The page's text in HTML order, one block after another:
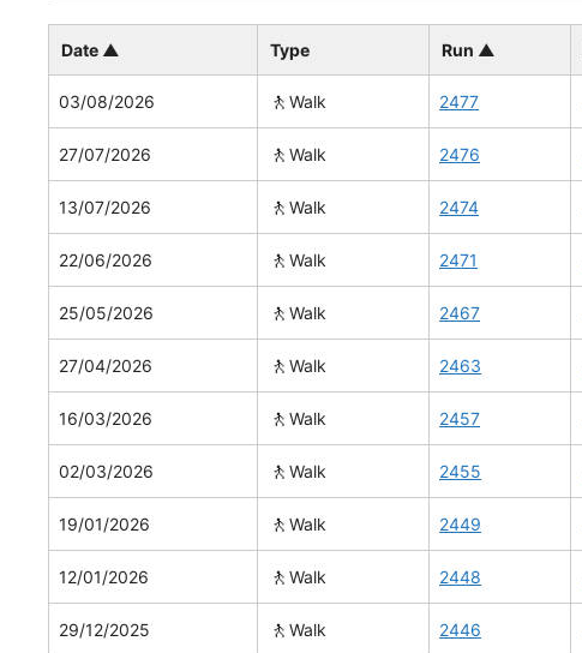
Date ▲ Type Run ▲
03/08/2026 🚶 Walk 2477
27/07/2026 🚶 Walk 2476
13/07/2026 🚶 Walk 2474
22/06/2026 🚶 Walk 2471
25/05/2026 🚶 Walk 2467
27/04/2026 🚶 Walk 2463
16/03/2026 🚶 Walk 2457
02/03/2026 🚶 Walk 2455
19/01/2026 🚶 Walk 2449
12/01/2026 🚶 Walk 2448
29/12/2025 🚶 Walk 2446